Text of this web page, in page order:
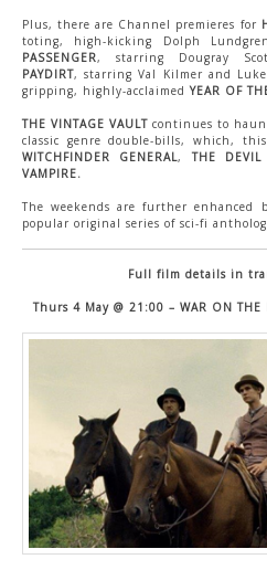
Plus, there are Channel premieres for
toting, high-kicking Dolph
PASSENGER, starring Dougray
PAYDIRT, starring Val Kilmer and Luke
gripping, highly-acclaimed YEAR OF
THE VINTAGE VAULT continues to
classic genre double-bills, which,
WITCHFINDER GENERAL, THE
VAMPIRE.
The weekends are further
popular original series of sci-fi
Full film details in
Thurs 4 May @ 21:00 – WAR ON